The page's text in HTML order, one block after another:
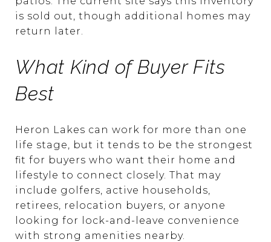
is sold out, though additional homes may
return later.
What Kind of Buyer Fits
Best
Heron Lakes can work for more than one
life stage, but it tends to be the strongest
fit for buyers who want their home and
lifestyle to connect closely. That may
include golfers, active households,
retirees, relocation buyers, or anyone
looking for lock-and-leave convenience
with strong amenities nearby.